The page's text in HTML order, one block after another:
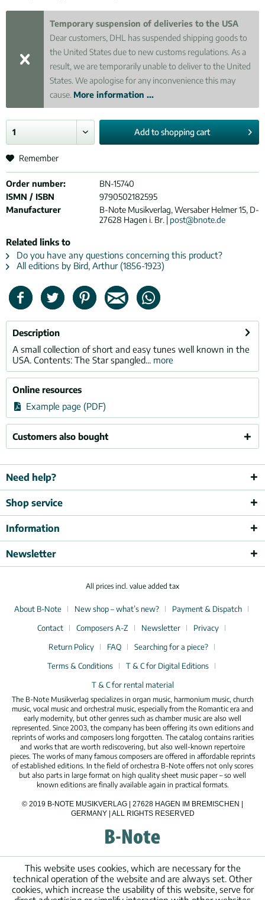
Temporary suspension of deliveries to the USA
Dear customers, DHL has suspended shipping goods to
the United States due to new customs regulations. As a
result, we are temporarily unable to deliver to the United
States. We apologise for any inconvenience this may
cause. More information ...
Add toshopping cart
Remember
Order number:
BN-15740
ISMN / ISBN
9790502182595
Manufacturer
B-Note Musikverlag, Wersaber Helmer 15, D-
27628 Hagen i. Br. | post@bnote.de
Related links to
Do you have any questions concerning this product?
All editions by Bird, Arthur (1856-1923)
Description
A small collection of short and easy tunes well known in the
USA. Contents: The Star spangled... more
Online resources
Example page (PDF)
Customers also bought
Need help?
Shop service
Information
Newsletter
All prices incl. value added tax
About B-Note New shop – what’s new?
Payment & Dispatch
Contact
Composers A-Z Newsletter
Privacy
Return Policy
FAQ
Searching for a piece?
Terms & Conditions
T & C for Digital Editions
T & C for rental material
The B-Note Musikverlag specializes in organ music, harmonium music, church
music, vocal music and orchestral music, especially from the Romantic era and
early modernity, but other genres such as chamber music are also well
represented. Since 2003, the company has been offering its own editions and
reprints of works and composers long forgotten. The catalog contains rarities
and works that are worth rediscovering, but also well-known repertoire
pieces. The works of many famous composers are offered in affordable reprints
of established editions. In the field of orchestra B-Note offers not only scores
but also parts in large format on high quality sheet music paper – so well
known editions are finally available again in practical formats.
© 2019 B-NOTE MUSIKVERLAG | 27628 HAGEN IM BREMISCHEN |
GERMANY | ALL RIGHTS RESERVED
This website uses cookies, which are necessary for the
technical operation of the website and are always set. Other
cookies, which increase the usability of this website, serve for